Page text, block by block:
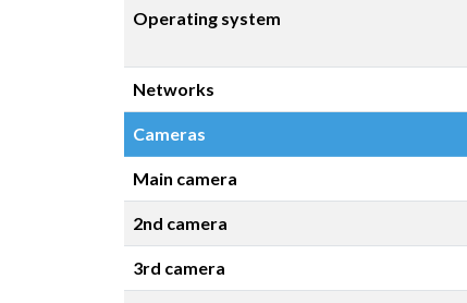
Operating system
Networks
Cameras
Main camera
2nd camera
3rd camera